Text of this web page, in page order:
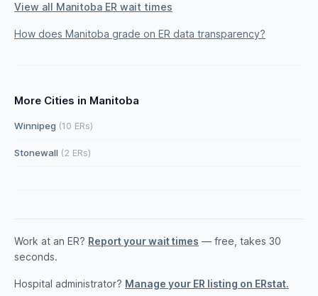
View all Manitoba ER wait times
How does Manitoba grade on ER data transparency?
More Cities in Manitoba
Winnipeg (10 ERs)
Stonewall (2 ERs)
Work at an ER? Report your wait times — free, takes 30
seconds.
Hospital administrator? Manage your ER listing on ERstat.